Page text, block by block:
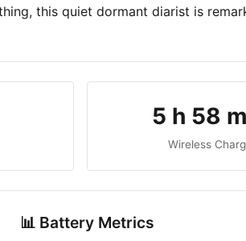
this quiet dormant diarist is
5 h 58
Wireless
📊 Battery Metrics